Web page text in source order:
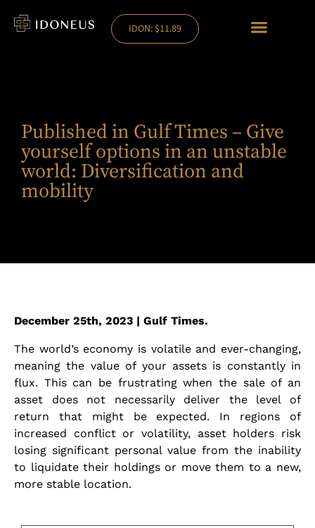
IDON: $11.89
Published in Gulf Times – Give
yourself options in an unstable
world: Diversification and
mobility
December 25th, 2023 | Gulf Times.
The world’s economy is volatile and ever-changing,
meaning the value of your assets is constantly in
flux. This can be frustrating when the sale of an
asset does not necessarily deliver the level of
return that might be expected. In regions of
increased conflict or volatility, asset holders risk
losing significant personal value from the inability
to liquidate their holdings or move them to a new,
more stable location.